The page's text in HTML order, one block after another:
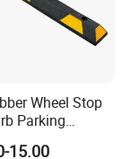
which
such as
Wheel Stop
Parking
for Car Guide
15.00